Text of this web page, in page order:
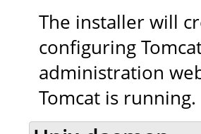
The installer will
configuring
administration
Tomcat is running.